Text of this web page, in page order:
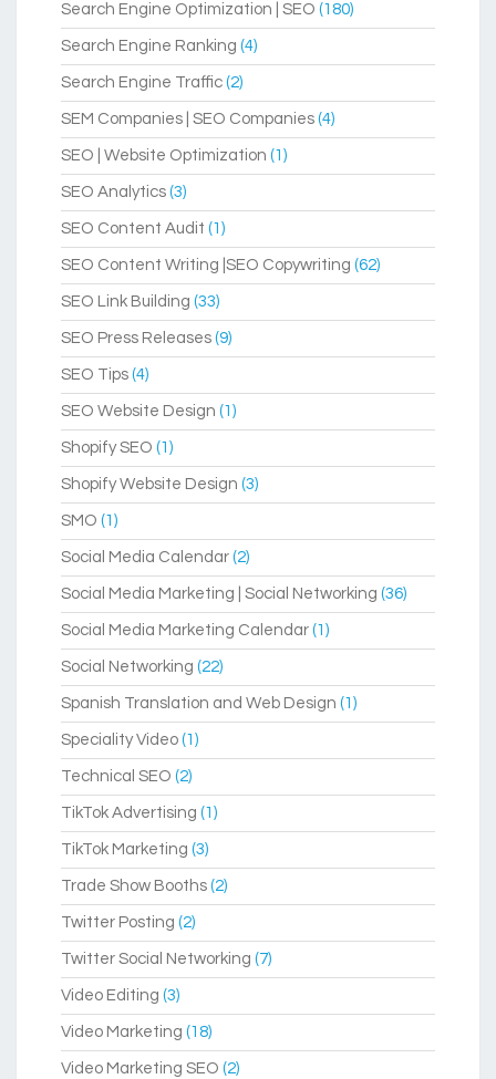
Search Engine Optimization | SEO (180)
Search Engine Ranking (4)
Search Engine Traffic (2)
SEM Companies | SEO Companies (4)
SEO | Website Optimization (1)
SEO Analytics (3)
SEO Content Audit (1)
SEO Content Writing |SEO Copywriting (62)
SEO Link Building (33)
SEO Press Releases (9)
SEO Tips (4)
SEO Website Design (1)
Shopify SEO (1)
Shopify Website Design (3)
SMO (1)
Social Media Calendar (2)
Social Media Marketing | Social Networking (36)
Social Media Marketing Calendar (1)
Social Networking (22)
Spanish Translation and Web Design (1)
Speciality Video (1)
Technical SEO (2)
TikTok Advertising (1)
TikTok Marketing (3)
Trade Show Booths (2)
Twitter Posting (2)
Twitter Social Networking (7)
Video Editing (3)
Video Marketing (18)
Video Marketing SEO (2)